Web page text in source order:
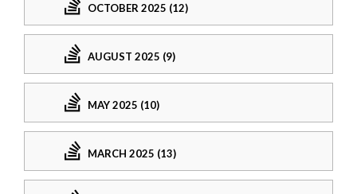
OCTOBER 2025 (12)
AUGUST 2025 (9)
MAY 2025 (10)
MARCH 2025 (13)